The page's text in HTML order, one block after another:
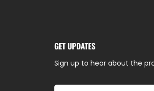
GET UPDATES
Sign up to hear about the